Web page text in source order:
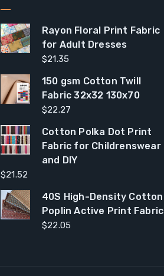
Rayon Floral Print Fabric
for Adult Dresses
$21.35
150 gsm Cotton Twill
Fabric 32x32 130x70
$22.27
Cotton Polka Dot Print
Fabric for Childrenswear
and DIY
$21.52
40S High-Density Cotton
Poplin Active Print Fabric
$22.05